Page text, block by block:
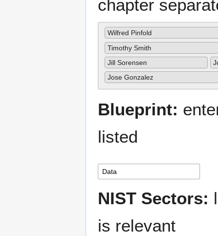
chapter
Wilfred Pinfold
Timothy Smith
Jill Sorensen
Jose Gonzalez
Blueprint:
listed
NIST Sectors:
is relevant